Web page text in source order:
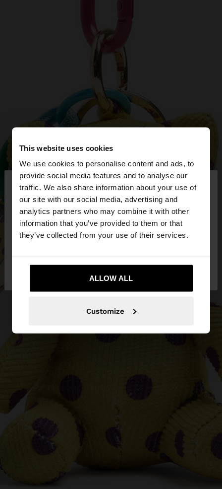
This website uses cookies
We use cookies to personalise content and ads, to
provide social media features and to analyse our
traffic. We also share information about your use of
our site with our social media, advertising and
analytics partners who may combine it with other
information that you’ve provided to them or that
they’ve collected from your use of their services.
ALLOW ALL
Customize
hello ×
You are accessing the site from Slovakia. Do you
want to browse our United States website?